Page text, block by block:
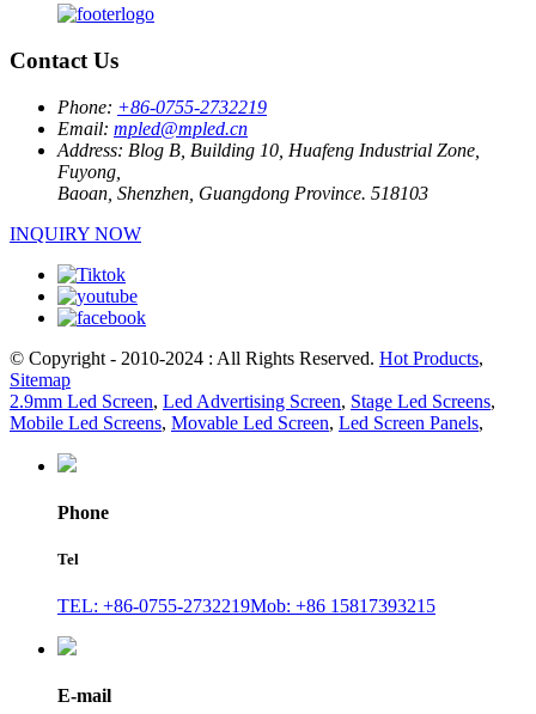
Contact Us
Phone: +86-0755-2732219
Email: mpled@mpled.cn
Address: Blog B, Building 10, Huafeng Industrial Zone,
Fuyong,
Baoan, Shenzhen, Guangdong Province. 518103
INQUIRY NOW
© Copyright - 2010-2024 : All Rights Reserved. Hot Products,
Sitemap
2.9mm Led Screen, Led Advertising Screen, Stage Led Screens,
Mobile Led Screens, Movable Led Screen, Led Screen Panels,
Phone
Tel
TEL: +86-0755-2732219Mob: +86 15817393215
E-mail